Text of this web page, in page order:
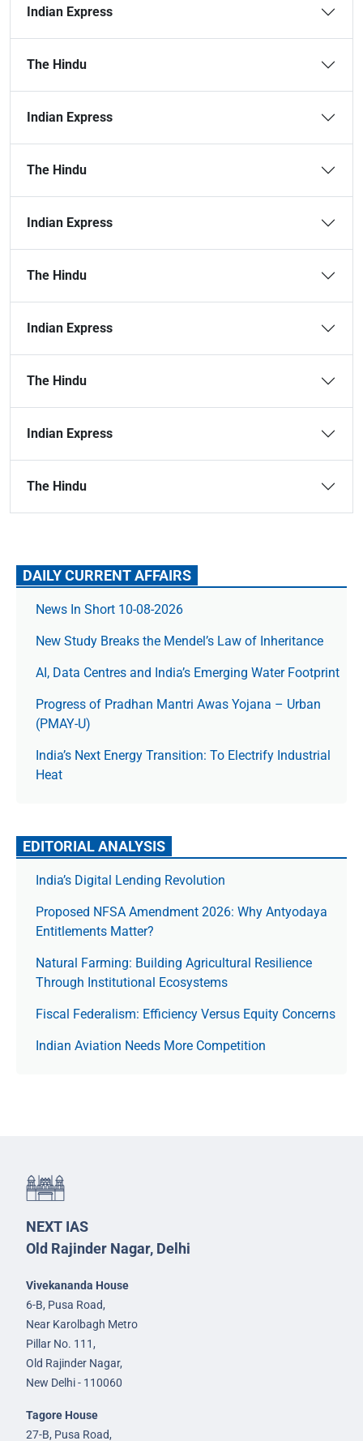
Indian Express
The Hindu
Indian Express
The Hindu
Indian Express
The Hindu
Indian Express
The Hindu
Indian Express
The Hindu
DAILY CURRENT AFFAIRS
News In Short 10-08-2026
New Study Breaks the Mendel’s Law of Inheritance
AI, Data Centres and India’s Emerging Water Footprint
Progress of Pradhan Mantri Awas Yojana – Urban
(PMAY-U)
India’s Next Energy Transition: To Electrify Industrial
Heat
EDITORIAL ANALYSIS
India’s Digital Lending Revolution
Proposed NFSA Amendment 2026: Why Antyodaya
Entitlements Matter?
Natural Farming: Building Agricultural Resilience
Through Institutional Ecosystems
Fiscal Federalism: Efficiency Versus Equity Concerns
Indian Aviation Needs More Competition
NEXT IAS
Old Rajinder Nagar, Delhi
Vivekananda House
6-B, Pusa Road,
Near Karolbagh Metro
Pillar No. 111,
Old Rajinder Nagar,
New Delhi - 110060
Tagore House
27-B, Pusa Road,